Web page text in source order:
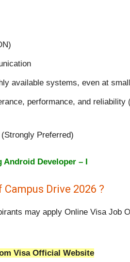
available systems, even at
performance, and reliability
Preferred)
Android Developer – I
Drive 2026 ?
may apply Online Visa Job
Visa Official Website